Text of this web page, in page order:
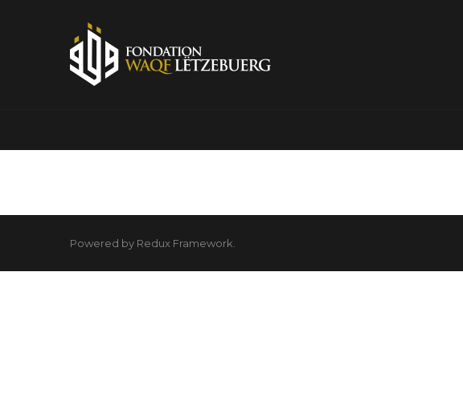
Powered by Redux Framework.